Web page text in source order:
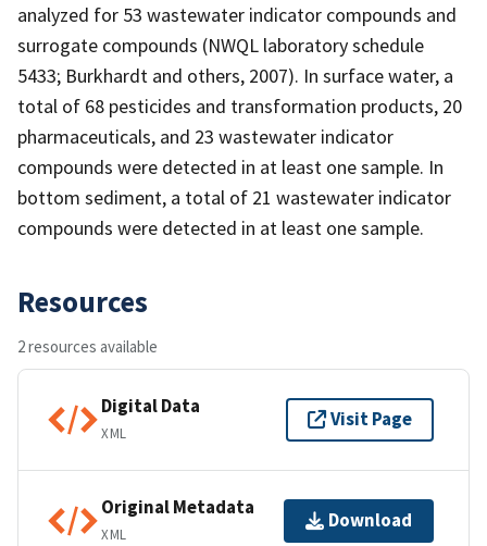
analyzed for 53 wastewater indicator compounds and
surrogate compounds (NWQL laboratory schedule
5433; Burkhardt and others, 2007). In surface water, a
total of 68 pesticides and transformation products, 20
pharmaceuticals, and 23 wastewater indicator
compounds were detected in at least one sample. In
bottom sediment, a total of 21 wastewater indicator
compounds were detected in at least one sample.
Resources
2 resources available
Digital Data
XML
Visit Page
Original Metadata
XML
Download